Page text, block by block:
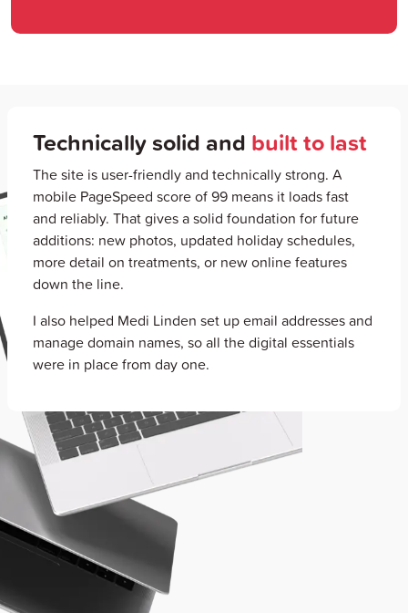
Technically solid and built to last
The site is user-friendly and technically strong. A
mobile PageSpeed score of 99 means it loads fast
and reliably. That gives a solid foundation for future
additions: new photos, updated holiday schedules,
more detail on treatments, or new online features
down the line.
I also helped Medi Linden set up email addresses and
manage domain names, so all the digital essentials
were in place from day one.